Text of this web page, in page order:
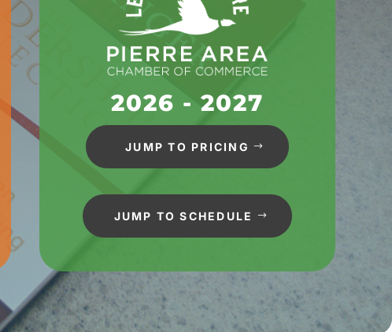
2026 - 2027
JUMP TO PRICING
JUMP TO SCHEDULE